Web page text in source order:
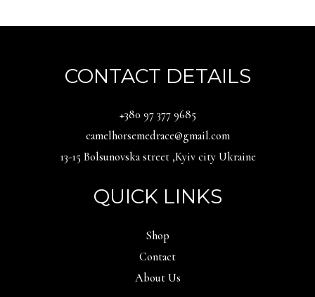
CONTACT DETAILS
‪+380 97 377 9685‬
camelhorsemedrace@gmail.com
13-15 Bolsunovska street ,Kyiv city Ukraine
QUICK LINKS
Shop
Contact
About Us